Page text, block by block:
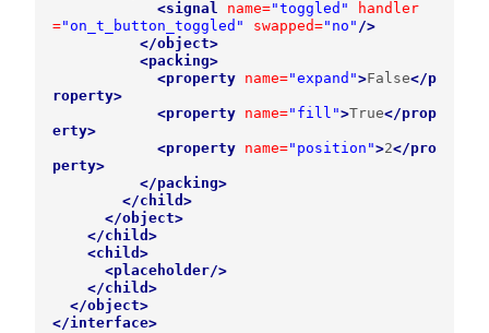
<signal
name="toggled"
handler
="on_t_button_toggled" swapped="no" />
</object>
<packing>
<property name="expand">False</p
roperty>
<property name="fill">True</prop
erty>
<property name="position">2</pro
perty>
</packing>
</child>
</object>
</child>
<child>
<placeholder/>
</child>
</object>
</interface>